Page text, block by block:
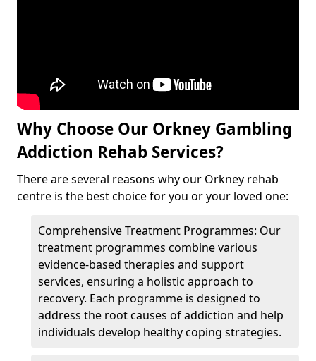
Why Choose Our Orkney Gambling
Addiction Rehab Services?
There are several reasons why our Orkney rehab
centre is the best choice for you or your loved one:
Comprehensive Treatment Programmes: Our
treatment programmes combine various
evidence-based therapies and support
services, ensuring a holistic approach to
recovery. Each programme is designed to
address the root causes of addiction and help
individuals develop healthy coping strategies.